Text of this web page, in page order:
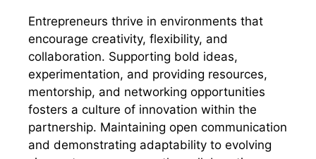
Entrepreneurs thrive in environments that
encourage creativity, flexibility, and
collaboration. Supporting bold ideas,
experimentation, and providing resources,
mentorship, and networking opportunities
fosters a culture of innovation within the
partnership. Maintaining open communication
and demonstrating adaptability to evolving